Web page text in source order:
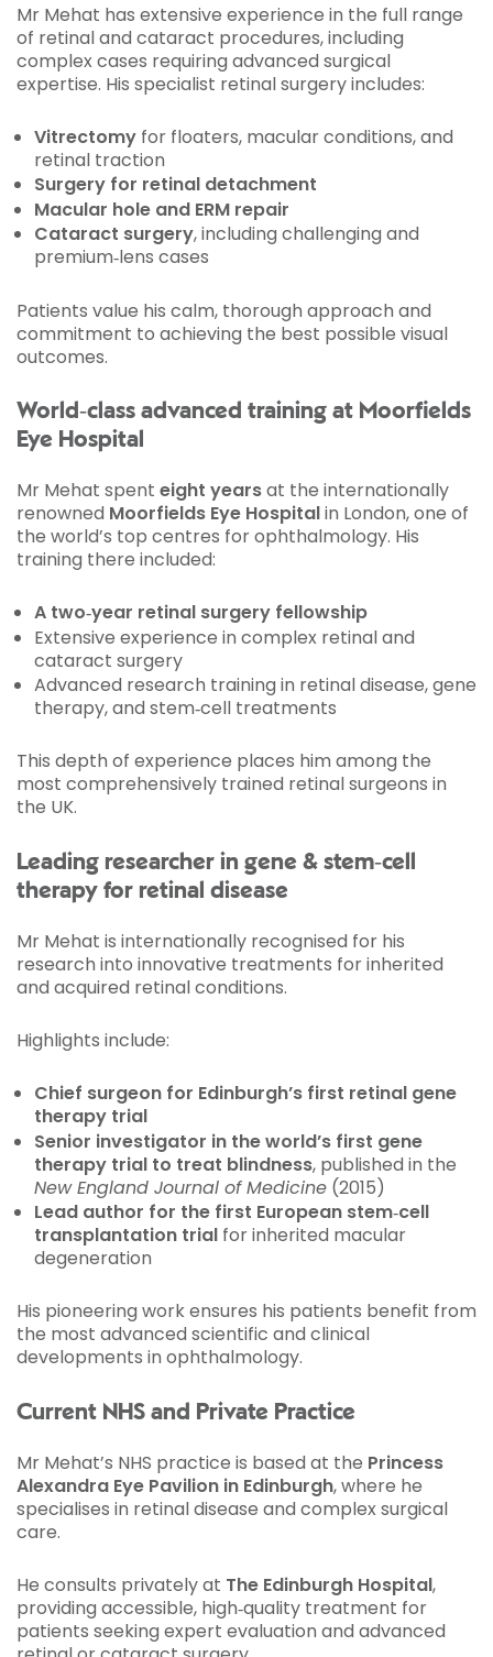
Mr Mehat has extensive experience in the full range
of retinal and cataract procedures, including
complex cases requiring advanced surgical
expertise. His specialist retinal surgery includes:
Vitrectomy for floaters, macular conditions, and
retinal traction
Surgery for retinal detachment
Macular hole and ERM repair
Cataract surgery, including challenging and
premium‑lens cases
Patients value his calm, thorough approach and
commitment to achieving the best possible visual
outcomes.
World‑class advanced training at Moorfields
Eye Hospital
Mr Mehat spent eight yearsat the internationally
renowned Moorfields Eye Hospitalin London, one of
the world’s top centres for ophthalmology. His
training there included:
A two‑year retinal surgery fellowship
Extensive experience in complex retinal and
cataract surgery
Advanced research training in retinal disease, gene
therapy, and stem‑cell treatments
This depth of experience places him among the
most comprehensively trained retinal surgeons in
the UK.
Leading researcher in gene & stem‑cell
therapy for retinal disease
Mr Mehat is internationally recognised for his
research into innovative treatments for inherited
and acquired retinal conditions.
Highlights include:
Chief surgeon for Edinburgh’s first retinal gene
therapy trial
Senior investigator in the world’s first gene
therapy trial to treat blindness, published in the
New England Journal of Medicine (2015)
Lead author for the first European stem‑cell
transplantation trial for inherited macular
degeneration
His pioneering work ensures his patients benefit from
the most advanced scientific and clinical
developments in ophthalmology.
Current NHS and Private Practice
Mr Mehat’s NHS practice is based at the Princess
Alexandra Eye Pavilion in Edinburgh, where he
specialises in retinal disease and complex surgical
care.
He consults privately at The Edinburgh Hospital,
providing accessible, high‑quality treatment for
patients seeking expert evaluation and advanced